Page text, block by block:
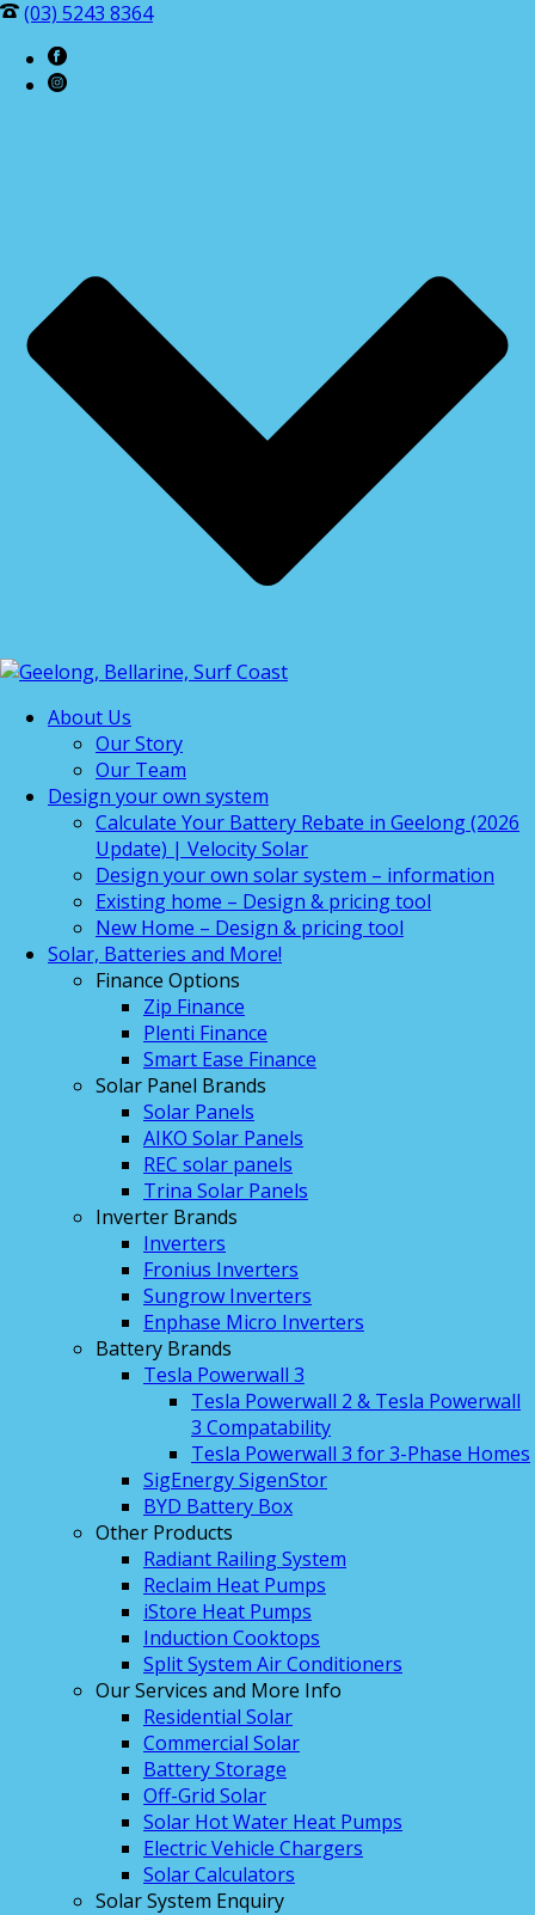
(03) 5243 8364
About Us
Our Story
Our Team
Design your own system
Calculate Your Battery Rebate in Geelong (2026
Update) | Velocity Solar
Design your own solar system – information
Existing home – Design & pricing tool
New Home – Design & pricing tool
Solar, Batteries and More!
Finance Options
Zip Finance
Plenti Finance
Smart Ease Finance
Solar Panel Brands
Solar Panels
AIKO Solar Panels
REC solar panels
Trina Solar Panels
Inverter Brands
Inverters
Fronius Inverters
Sungrow Inverters
Enphase Micro Inverters
Battery Brands
Tesla Powerwall 3
Tesla Powerwall 2 & Tesla Powerwall
3 Compatability
Tesla Powerwall 3 for 3-Phase Homes
SigEnergy SigenStor
BYD Battery Box
Other Products
Radiant Railing System
Reclaim Heat Pumps
iStore Heat Pumps
Induction Cooktops
Split System Air Conditioners
Our Services and More Info
Residential Solar
Commercial Solar
Battery Storage
Off-Grid Solar
Solar Hot Water Heat Pumps
Electric Vehicle Chargers
Solar Calculators
Solar System Enquiry